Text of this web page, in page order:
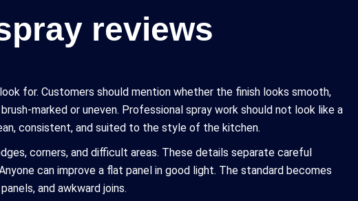
reviews
for. Customers should mention whether the finish looks smooth,
marked or uneven. Professional spray work should not look like a
consistent, and suited to the style of the kitchen.
corners, and difficult areas. These details separate careful
can improve a flat panel in good light. The standard becomes
and awkward joins.